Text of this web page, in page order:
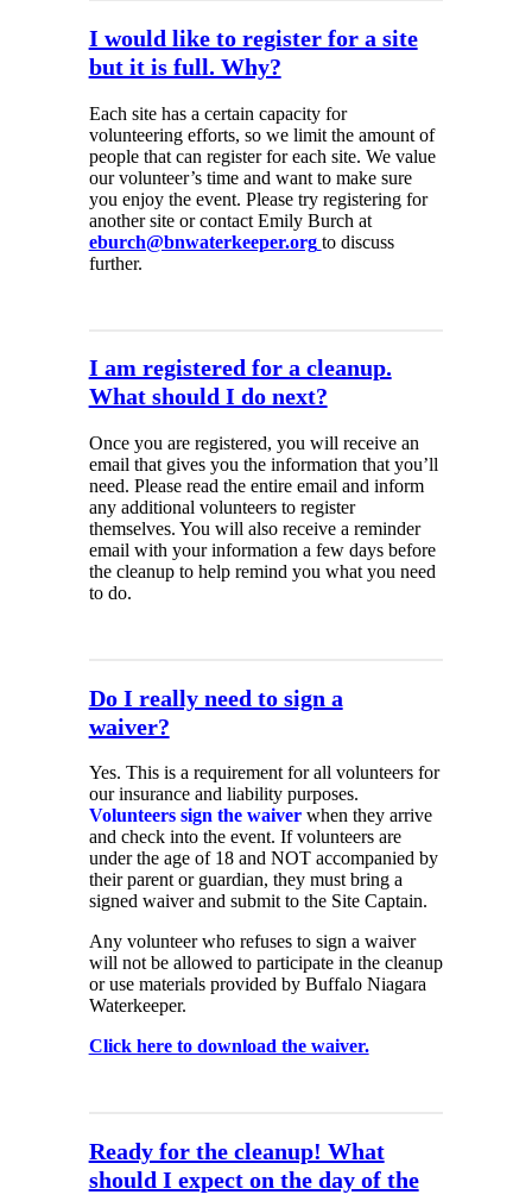
I would like to register for a site
but it is full. Why?
Each site has a certain capacity for
volunteering efforts, so we limit the amount of
people that can register for each site. We value
our volunteer’s time and want to make sure
you enjoy the event. Please try registering for
another site or contact Emily Burch at
eburch@bnwaterkeeper.org to discuss
further.
I am registered for a cleanup.
What should I do next?
Once you are registered, you will receive an
email that gives you the information that you’ll
need. Please read the entire email and inform
any additional volunteers to register
themselves. You will also receive a reminder
email with your information a few days before
the cleanup to help remind you what you need
to do.
Do I really need to sign a
waiver?
Yes. This is a requirement for all volunteers for
our insurance and liability purposes.
Volunteers sign the waiverwhen they arrive
and check into the event. If volunteers are
under the age of 18 and NOT accompanied by
their parent or guardian, they must bring a
signed waiver and submit to the Site Captain.
Any volunteer who refuses to sign a waiver
will not be allowed to participate in the cleanup
or use materials provided by Buffalo Niagara
Waterkeeper.
Click here to download the waiver.
Ready for the cleanup! What
should I expect on the day of the